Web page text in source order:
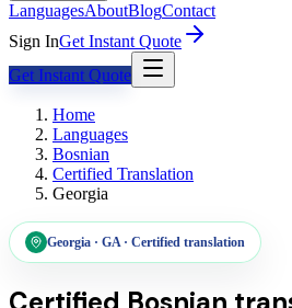
LanguagesAboutBlogContact
Sign InGet Instant Quote
Get Instant Quote
Home
Languages
Bosnian
Certified Translation
Georgia
Georgia · GA· Certified translation